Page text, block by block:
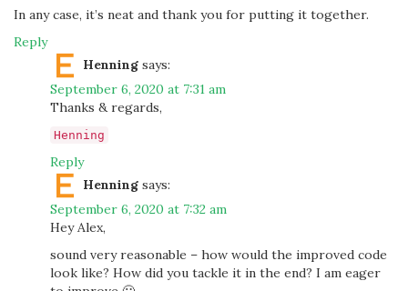
In any case, it’s neat and thank you for putting it together.
Reply
Henning says:
September 6, 2020 at 7:31 am
Thanks & regards,
Henning
Reply
Henning says:
September 6, 2020 at 7:32 am
Hey Alex,
sound very reasonable – how would the improved code
look like? How did you tackle it in the end? I am eager